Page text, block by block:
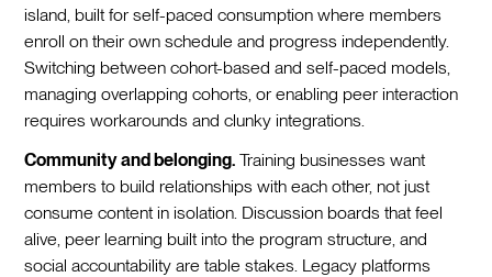
island, built for self-paced consumption where members
enroll on their own schedule and progress independently.
Switching between cohort-based and self-paced models,
managing overlapping cohorts, or enabling peer interaction
requires workarounds and clunky integrations.
Community and belonging. Training businesses want
members to build relationships with each other, not just
consume content in isolation. Discussion boards that feel
alive, peer learning built into the program structure, and
social accountability are table stakes. Legacy platforms